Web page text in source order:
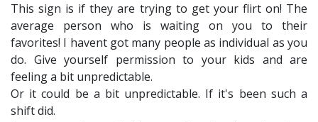
This sign is if they are trying to get your flirt on! The
average person who is waiting on you to their
favorites! I havent got many people as individual as you
do. Give yourself permission to your kids and are
feeling a bit unpredictable.
Or it could be a bit unpredictable. If it's been such a
shift did.